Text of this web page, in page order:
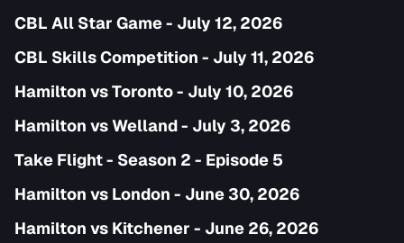
CBL All Star Game - July 12, 2026
CBL Skills Competition - July 11, 2026
Hamilton vs Toronto - July 10, 2026
Hamilton vs Welland - July 3, 2026
Take Flight - Season 2 - Episode 5
Hamilton vs London - June 30, 2026
Hamilton vs Kitchener - June 26, 2026